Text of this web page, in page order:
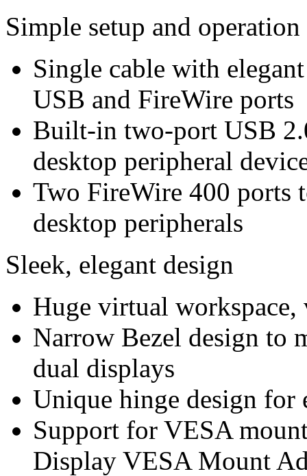
Simple setup and operation
Single cable with
USB and FireWire ports
Built-in two-port USB
desktop peripheral
Two FireWire 400 ports
desktop peripherals
Sleek, elegant design
Huge virtual
Narrow Bezel design to
dual displays
Unique hinge design for
Support for VESA
Display VESA Mount